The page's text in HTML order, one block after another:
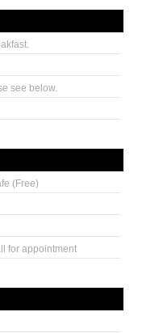
see below.
(Free)
for appointment